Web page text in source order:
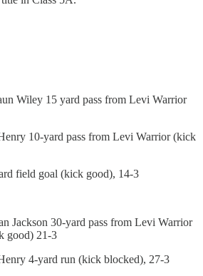
Wiley 15 yard pass from Levi Warrior
10-yard pass from Levi Warrior (kick
field goal (kick good), 14-3
Jackson 30-yard pass from Levi Warrior
good) 21-3
4-yard run (kick blocked), 27-3